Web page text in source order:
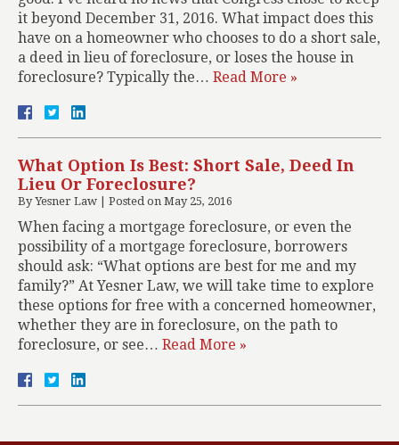
it beyond December 31, 2016. What impact does this
have on a homeowner who chooses to do a short sale,
a deed in lieu of foreclosure, or loses the house in
foreclosure? Typically the… Read More »
What Option Is Best: Short Sale, Deed In
Lieu Or Foreclosure?
ByYesner Law Posted on May 25, 2016
When facing a mortgage foreclosure, or even the
possibility of a mortgage foreclosure, borrowers
should ask: “What options are best for me and my
family?” At Yesner Law, we will take time to explore
these options for free with a concerned homeowner,
whether they are in foreclosure, on the path to
foreclosure, or see… Read More »